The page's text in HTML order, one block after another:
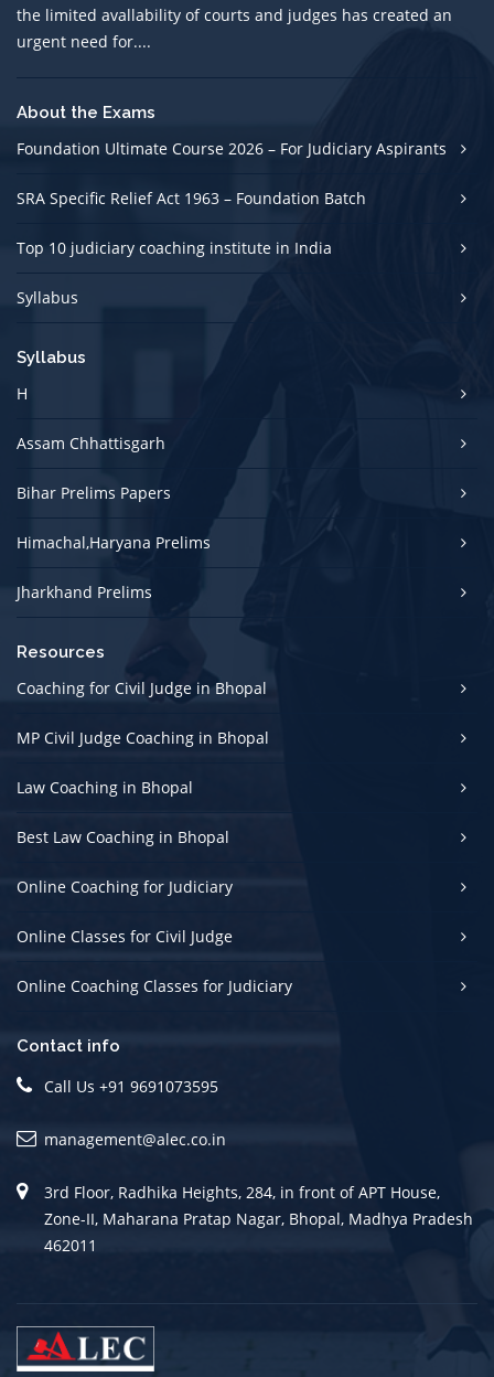
the limited avallability of courts and judges has created an
urgent need for....
About the Exams
Foundation Ultimate Course 2026 – For Judiciary Aspirants
SRA Specific Relief Act 1963 – Foundation Batch
Top 10 judiciary coaching institute in India
Syllabus
Syllabus
H
Assam Chhattisgarh
Bihar Prelims Papers
Himachal,Haryana Prelims
Jharkhand Prelims
Resources
Coaching for Civil Judge in Bhopal
MP Civil Judge Coaching in Bhopal
Law Coaching in Bhopal
Best Law Coaching in Bhopal
Online Coaching for Judiciary
Online Classes for Civil Judge
Online Coaching Classes for Judiciary
Contact info
Call Us +91 9691073595
management@alec.co.in
3rd Floor, Radhika Heights, 284, in front of APT House,
Zone-II, Maharana Pratap Nagar, Bhopal, Madhya Pradesh
462011